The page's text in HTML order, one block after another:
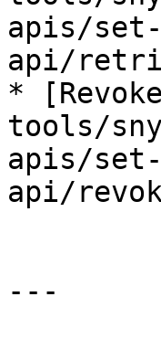
apis/set-
api/
*
tools/
apis/set-
api/
---